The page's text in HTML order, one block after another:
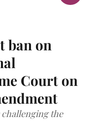
ban on
Court on
the